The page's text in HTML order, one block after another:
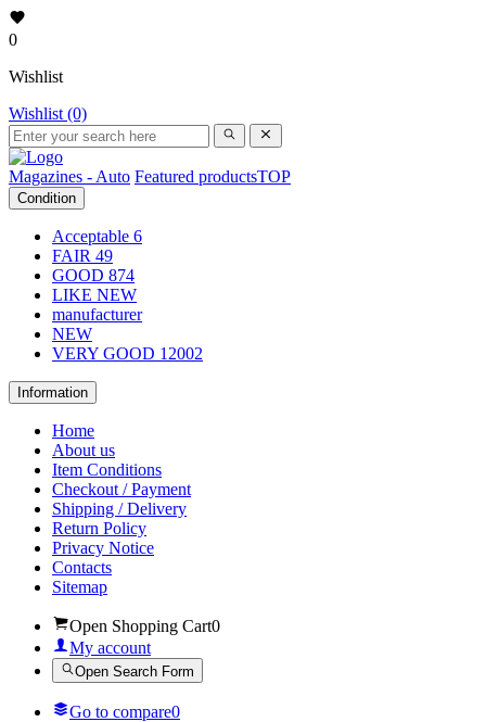
0
Wishlist
Wishlist (0)
Magazines - Auto Featured productsTOP
Condition
Acceptable 6
FAIR 49
GOOD 874
LIKE NEW
manufacturer
NEW
VERY GOOD 12002
Information
Home
About us
Item Conditions
Checkout / Payment
Shipping / Delivery
Return Policy
Privacy Notice
Contacts
Sitemap
Open Shopping Cart0
My account
Open Search Form
Go to compare0